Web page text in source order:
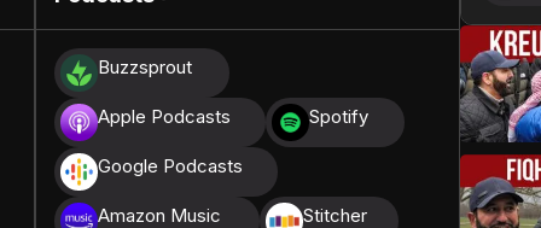
High, and all praise belongs to Allah, the Creator of
Buzzsprout
Apple Podcasts Spotify
Google Podcasts
Amazon Music Stitcher